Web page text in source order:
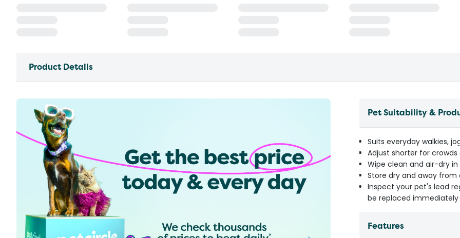
Product Details
Pet Suitability &
Suits everyday walkies,
Adjust shorter for
Wipe clean and air-dry
Store dry and away from
Inspect your pet's lead
be replaced
Features